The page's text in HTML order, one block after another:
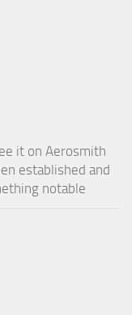
it on Aerosmith
established and
notable